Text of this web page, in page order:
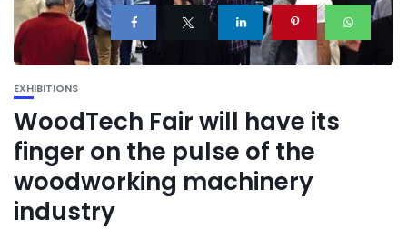
EXHIBITIONS
WoodTech Fair will have its
finger on the pulse of the
woodworking machinery
industry